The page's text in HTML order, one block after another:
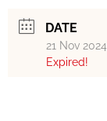
DATE
21 Nov 2024
Expired!